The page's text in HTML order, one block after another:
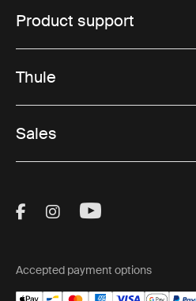
Product support
Thule
Sales
Visit Thule on
Visit Thule on
Visit Thule
Accepted payment options